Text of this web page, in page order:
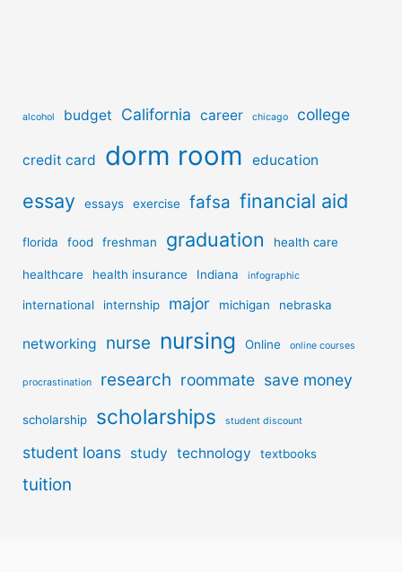
alcohol budget California career chicago college
credit card dorm room education
essay essays exercise fafsa financial aid
florida food freshman graduation health care
healthcare health insurance Indiana infographic
international internship major michigan nebraska
networking nurse nursing Online online courses
procrastination research roommate save money
scholarship scholarships student discount
student loans study technology textbooks
tuition